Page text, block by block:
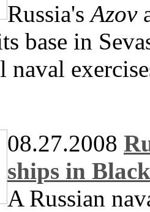
Russia'sAzov
base in
naval
08.27.2008
ships in
A Russian